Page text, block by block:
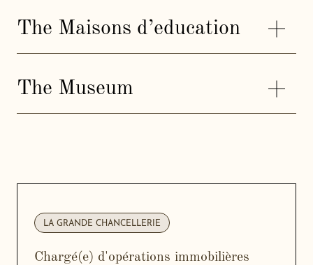
The Maisons d’education
The Museum
LA GRANDE CHANCELLERIE
Chargé(e) d'opérations immobilières